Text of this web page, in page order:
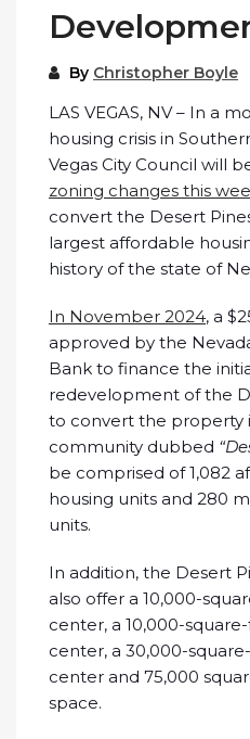
By Christopher Boyle
LAS VEGAS, NV – In a
housing crisis in
Vegas City Council will
zoning changes this
convert the Desert
largest affordable
history of the state of
In November 2024, a
approved by the
Bank to finance the
redevelopment of the
to convert the property
community dubbed
be comprised of 1,082
housing units and 280
units.
In addition, the Desert
also offer a 10,000-
center, a 10,000-
center, a 30,000-
center and 75,000
space.